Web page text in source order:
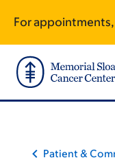
main
content
footer
For appointments,
Patient &